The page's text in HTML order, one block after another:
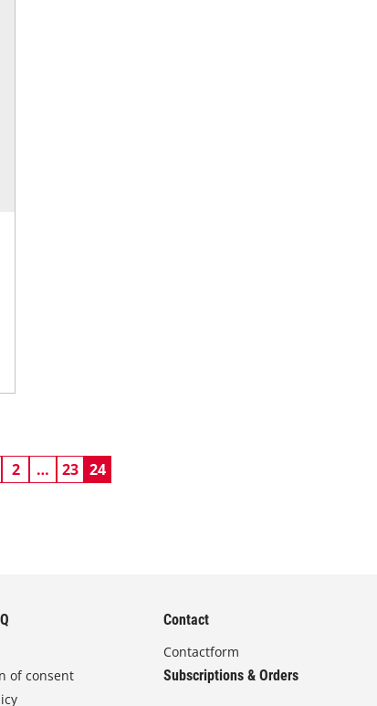
2 … 23 24
of consent
Contact
Contactform
Subscriptions & Orders